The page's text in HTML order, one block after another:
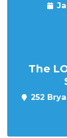
The
252